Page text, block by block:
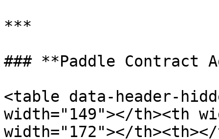
***
### **Paddle Contract
<table data-header-
width="149"></th><th
width="172"></